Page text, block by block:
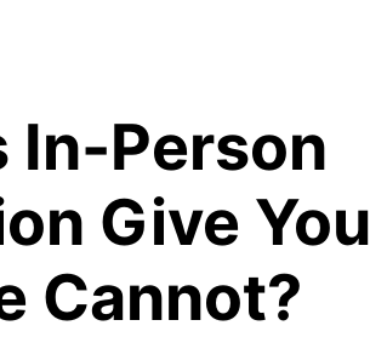
In-Person
Give You
Cannot?